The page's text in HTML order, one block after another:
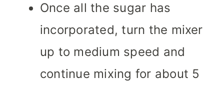
Once all the sugar has
incorporated, turn the mixer
up to medium speed and
continue mixing for about 5